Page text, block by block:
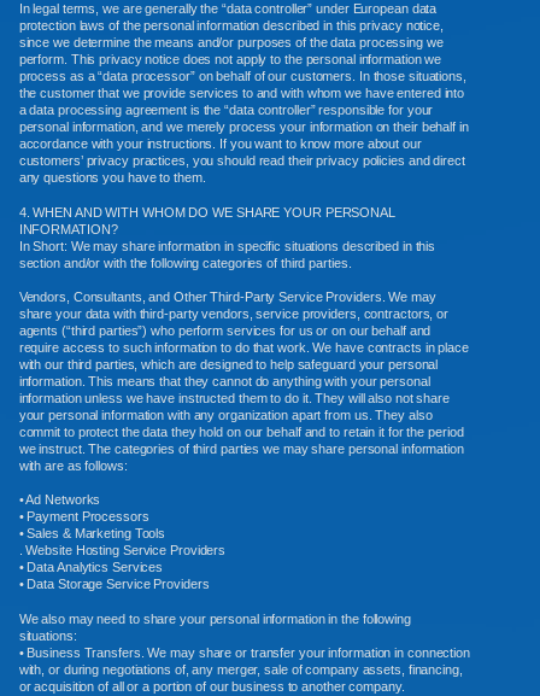
In legal terms, we are generally the “data controller” under European data
protection laws of the personal information described in this privacy notice,
since we determine the means and/or purposes of the data processing we
perform. This privacy notice does not apply to the personal information we
process as a “data processor” on behalf of our customers. In those situations,
the customer that we provide services to and with whom we have entered into
a data processing agreement is the “data controller” responsible for your
personal information, and we merely process your information on their behalf in
accordance with your instructions. If you want to know more about our
customers’ privacy practices, you should read their privacy policies and direct
any questions you have to them.
4. WHEN AND WITH WHOM DO WE SHARE YOUR PERSONAL
INFORMATION?
In Short: We may share information in specific situations described in this
section and/or with the following categories of third parties.
Vendors, Consultants, and Other Third-Party Service Providers. We may
share your data with third-party vendors, service providers, contractors, or
agents (“third parties”) who perform services for us or on our behalf and
require access to such information to do that work. We have contracts in place
with our third parties, which are designed to help safeguard your personal
information. This means that they cannot do anything with your personal
information unless we have instructed them to do it. They will also not share
your personal information with any organization apart from us. They also
commit to protect the data they hold on our behalf and to retain it for the period
we instruct. The categories of third parties we may share personal information
with are as follows:
• Ad Networks
• Payment Processors
• Sales & Marketing Tools
. Website Hosting Service Providers
• Data Analytics Services
• Data Storage Service Providers
We also may need to share your personal information in the following
situations:
• Business Transfers. We may share or transfer your information in connection
with, or during negotiations of, any merger, sale of company assets, financing,
or acquisition of all or a portion of our business to another company.